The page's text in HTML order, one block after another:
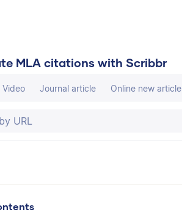
MLA citations with Scribbr
Video Journal article Online new article